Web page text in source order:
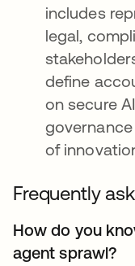
includes
legal,
define
on secure
of
Frequently
How do you
agent sprawl?